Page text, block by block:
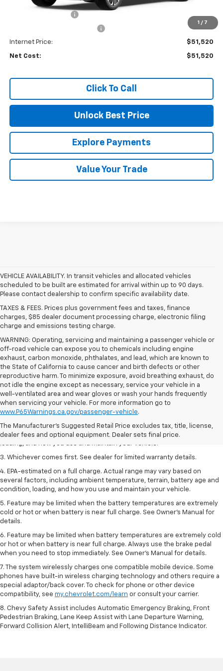
1 / 7
$54,100
-$2,750
Internet Price: $51,520
Net Cost: $51,520
Click To Call
Unlock Best Price
Explore Payments
Value Your Trade
VEHICLE AVAILABILITY. In transit vehicles and allocated vehicles
scheduled to be built are estimated for arrival within up to 90 days.
Please contact dealership to confirm specific availability date.
TAXES & FEES. Prices plus government fees and taxes, finance
charges, $85 dealer document processing charge, electronic filing
charge and emissions testing charge.
WARNING: Operating, servicing and maintaining a passenger vehicle or
off-road vehicle can expose you to chemicals including engine
exhaust, carbon monoxide, phthalates, and lead, which are known to
the State of California to cause cancer and birth defects or other
reproductive harm. To minimize exposure, avoid breathing exhaust, do
not idle the engine except as necessary, service your vehicle in a
well-ventilated area and wear gloves or wash your hands frequently
when servicing your vehicle. For more information go to
www.P65Warnings.ca.gov/passenger-vehicle.
The Manufacturer's Suggested Retail Price excludes tax, title, license,
dealer fees and optional equipment. Dealer sets final price.
1. The Manufacturer’s Suggested Retail Price excludes tax, title, license,
dealer fees and optional equipment. Dealer sets the final price.
2. On a full charge. Actual range may vary based on several factors,
including ambient temperature, terrain, battery age and condition,
3. Whichever comes first. See dealer for limited warranty details.
4. EPA-estimated on a full charge. Actual range may vary based on
several factors, including ambient temperature, terrain, battery age and
condition, loading, and how you use and maintain your vehicle.
5. Feature may be limited when the battery temperatures are extremely
cold or hot or when battery is near full charge. See Owner’s Manual for
details.
6. Feature may be limited when battery temperatures are extremely cold
or hot or when battery is near full charge. Always use the brake pedal
when you need to stop immediately. See Owner’s Manual for details.
7. The system wirelessly charges one compatible mobile device. Some
phones have built-in wireless charging technology and others require a
special adaptor/back cover. To check for phone or other device
compatibility, see my.chevrolet.com/learn or consult your carrier.
8. Chevy Safety Assist includes Automatic Emergency Braking, Front
Pedestrian Braking, Lane Keep Assist with Lane Departure Warning,
Forward Collision Alert, IntelliBeam and Following Distance Indicator.